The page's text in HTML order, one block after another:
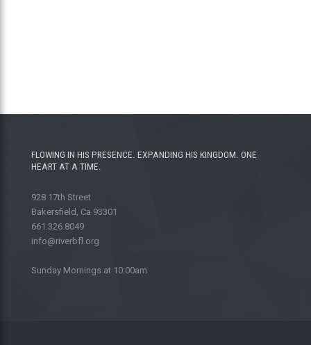
FLOWING IN HIS PRESENCE. EXPANDING HIS KINGDOM. ONE
HEART AT A TIME.
928 17th Street
Bakersfield, Ca 93301
661.326.8049
info@riverbfl.org
Sunday Mornings at 10:00am